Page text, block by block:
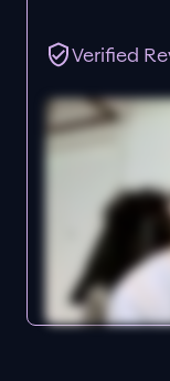
Verified